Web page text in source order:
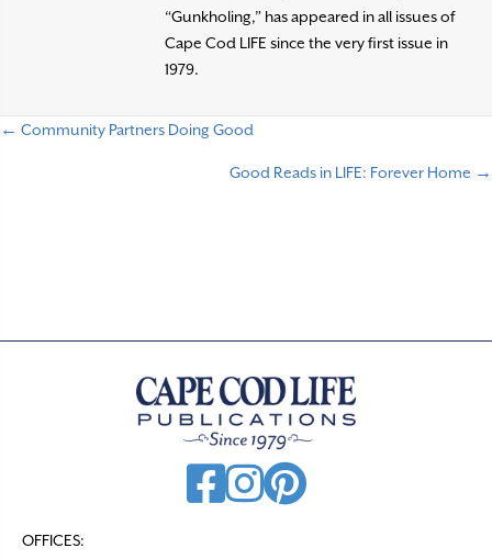
“Gunkholing,” has appeared in all issues of
Cape Cod LIFE since the very first issue in
1979.
← Community Partners Doing Good
Good Reads in LIFE: Forever Home →
OFFICES: